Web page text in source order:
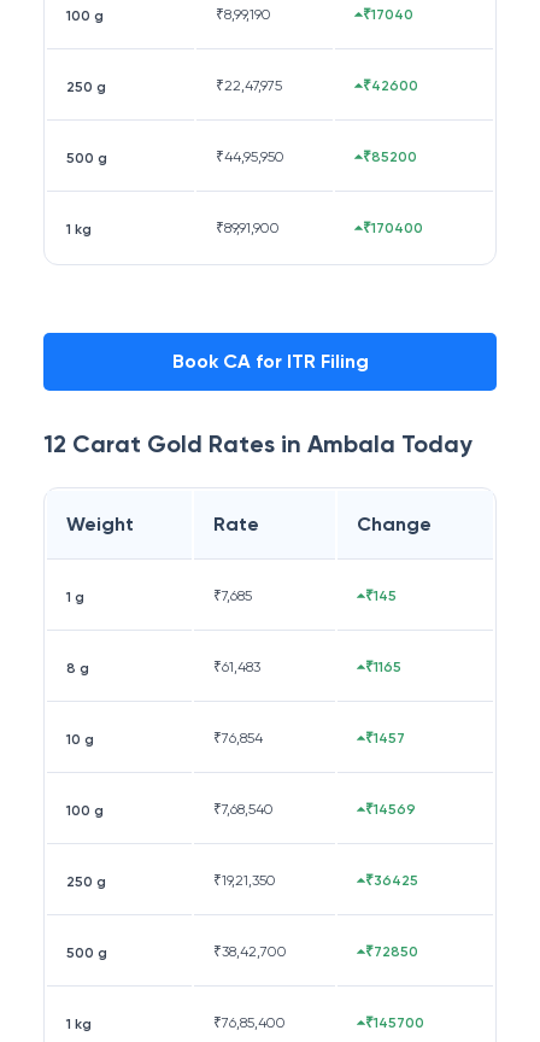
100 g ₹8,99,190 ₹17040
250 g ₹22,47,975 ₹42600
500 g ₹44,95,950 ₹85200
1 kg ₹89,91,900 ₹170400
Book CA for ITR Filing
12 Carat Gold Rates in Ambala Today
Weight Rate Change
1 g ₹7,685 ₹145
8 g ₹61,483 ₹1165
10 g ₹76,854 ₹1457
100 g ₹7,68,540 ₹14569
250 g ₹19,21,350 ₹36425
500 g ₹38,42,700 ₹72850
1 kg ₹76,85,400 ₹145700